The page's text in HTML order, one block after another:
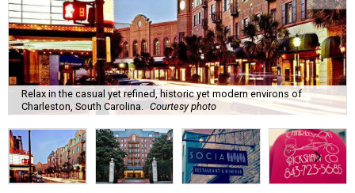
Relax in the casual yet refined, historic yet modern environs of
Charleston, South Carolina.
Courtesy photo